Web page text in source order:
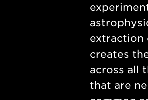
extraction
creates
across all
that are